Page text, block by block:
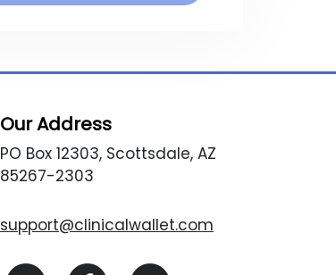
Our Address
PO Box 12303, Scottsdale, AZ
85267-2303
support@clinicalwallet.com